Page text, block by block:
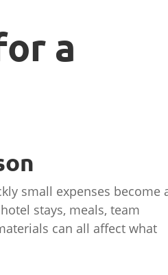
a
small expenses become
stays, meals, team
can all affect what